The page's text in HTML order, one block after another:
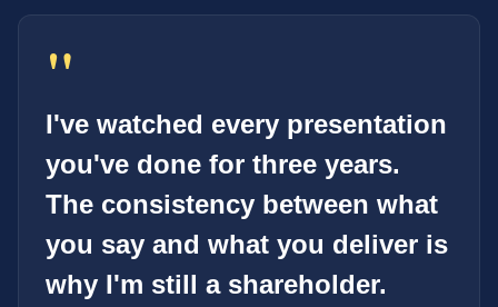
"
I've watched every presentation
you've done for three years.
The consistency between what
you say and what you deliver is
why I'm still a shareholder.